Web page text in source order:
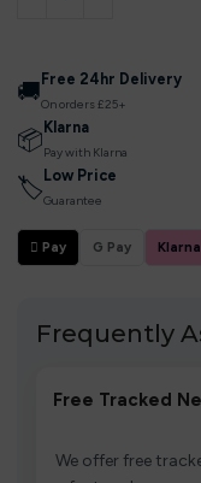
🚚 Free 24hr Delivery
On orders £25+
📦 Klarna
Pay with Klarna
🏷 Low Price
Guarantee
 Pay G Pay Klarna
Frequently
Free Tracked
We offer free